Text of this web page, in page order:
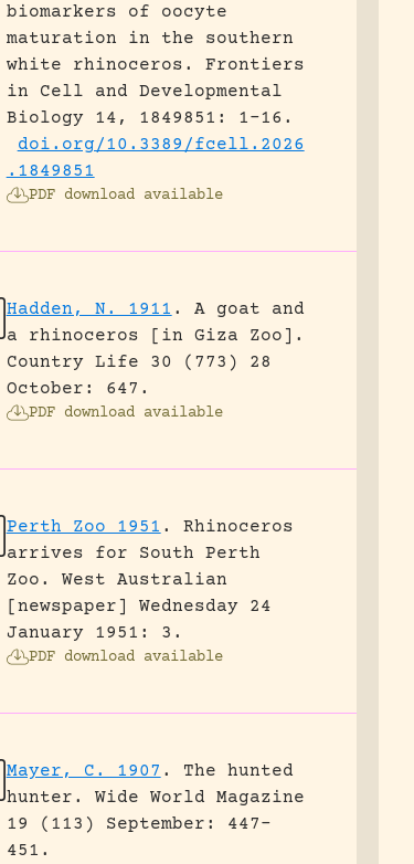
biomarkers of oocyte
maturation in the southern
white rhinoceros.
Frontiers
in Cell and Developmental
Biology 14, 1849851: 1-16.
doi.org/10.3389/fcell.2026
.1849851
PDF download available
Hadden, N. 1911 .
A goat and
a rhinoceros [in Giza Zoo].
Country Life 30 (773) 28
October: 647.
PDF download available
Perth Zoo 1951 .
Rhinoceros
arrives for South Perth
Zoo.
West Australian
[newspaper] Wednesday 24
January 1951: 3.
PDF download available
Mayer, C. 1907 .
The hunted
hunter.
Wide World Magazine
19 (113) September: 447-
451.